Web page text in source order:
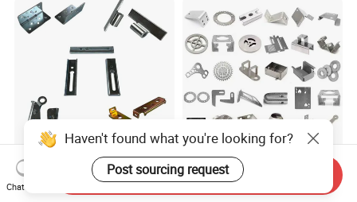
Custom Sheet Metal
Fabrication Laser Cutting
Custom Copper Stainless
Steel Aluminum Metal
Haven't found what you're looking for?
Post sourcing request
Chat Now
Send Inquiry